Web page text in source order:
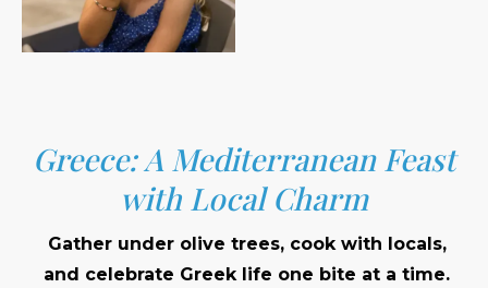
Greece: A Mediterranean Feast
with Local Charm
Gather under olive trees, cook with locals,
and celebrate Greek life one bite at a time.